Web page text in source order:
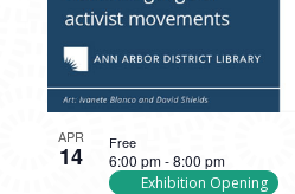
APR
14 6:00 pm-8:00 pm
Exhibition Opening
Free